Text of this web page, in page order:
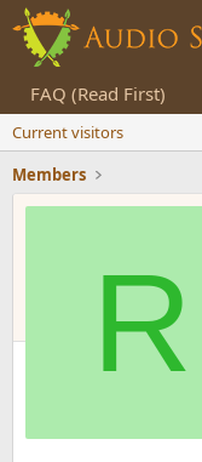
FAQ (Read First)
Current visitors
Members
R